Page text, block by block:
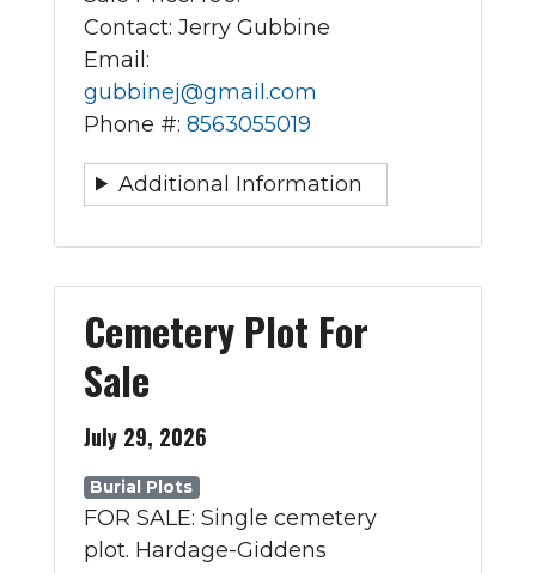
Contact: Jerry Gubbine
Email:
gubbinej@gmail.com
Phone #: 8563055019
Additional Information
Cemetery Plot For
Sale
July 29, 2026
Burial Plots
FOR SALE: Single cemetery
plot. Hardage-Giddens